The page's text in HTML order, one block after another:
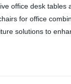
office desk
for office
solutions to